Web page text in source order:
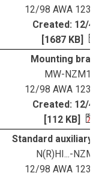
12/98 AWA 123-
Created: 12/4/
[1687 KB]
Mounting
MW-NZM14
12/98 AWA 123-
Created: 12/4/
[112 KB]
Standard auxiliary
N(R)HI...-
12/98 AWA 123-